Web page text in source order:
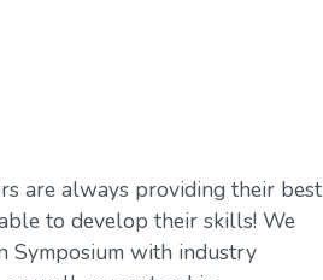
are always providing their best
to develop their skills! We
Symposium with industry